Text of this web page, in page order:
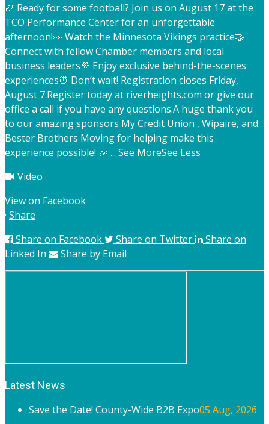
🏈 Ready for some football? Join us on August 17 at the
TCO Performance Center for an unforgettable
afternoon!👀 Watch the Minnesota Vikings practice🤝
Connect with fellow Chamber members and local
business leaders💜 Enjoy exclusive behind-the-scenes
experiences⏰ Don’t wait! Registration closes Friday,
August 7.Register today at riverheights.com or give our
office a call if you have any questions.A huge thank you
to our amazing sponsors My Credit Union , Wipaire, and
Bester Brothers Moving for helping make this
experience possible! 🎉 ... See MoreSee Less
Video
View on Facebook
· Share
Share on Facebook
Share on Twitter
Share on
Linked In
Share by Email
Latest News
Save the Date! County-Wide B2B Expo05 Aug, 2026